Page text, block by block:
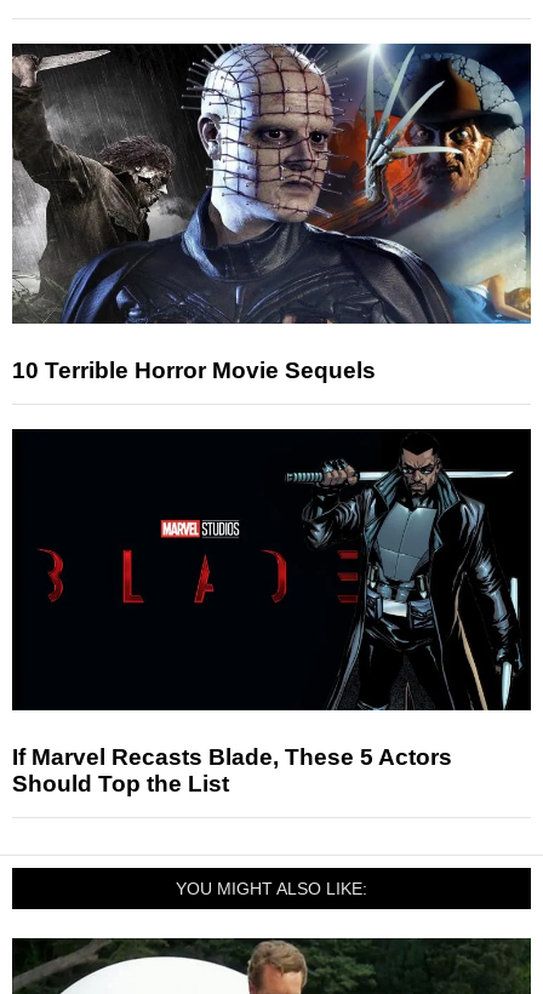
10 Terrible Horror Movie Sequels
If Marvel Recasts Blade, These 5 Actors
Should Top the List
YOU MIGHT ALSO LIKE: